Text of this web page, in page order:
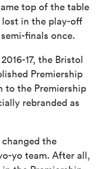
top of the table
in the play-off
finals once.
17, the Bristol
Premiership
to the Premiership
rebranded as
the
yo team. After all,